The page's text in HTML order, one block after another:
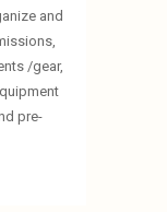
and
/gear,
pre-